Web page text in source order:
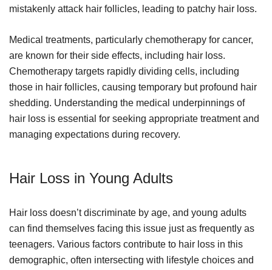
mistakenly attack hair follicles, leading to patchy hair loss.
Medical treatments, particularly chemotherapy for cancer,
are known for their side effects, including hair loss.
Chemotherapy targets rapidly dividing cells, including
those in hair follicles, causing temporary but profound hair
shedding. Understanding the medical underpinnings of
hair loss is essential for seeking appropriate treatment and
managing expectations during recovery.
Hair Loss in Young Adults
Hair loss doesn’t discriminate by age, and young adults
can find themselves facing this issue just as frequently as
teenagers. Various factors contribute to hair loss in this
demographic, often intersecting with lifestyle choices and